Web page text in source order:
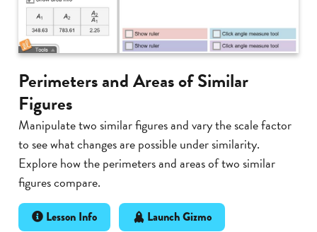
Perimeters and Areas of Similar
Figures
Manipulate two similar figures and vary the scale factor
to see what changes are possible under similarity.
Explore how the perimeters and areas of two similar
figures compare.
Lesson Info Launch Gizmo